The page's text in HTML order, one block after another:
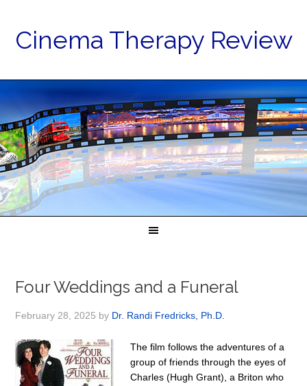
Cinema Therapy Review
Four Weddings and a Funeral
February 28, 2025 by Dr. Randi Fredricks, Ph.D.
The film follows the adventures of a
group of friends through the eyes of
Charles (Hugh Grant), a Briton who